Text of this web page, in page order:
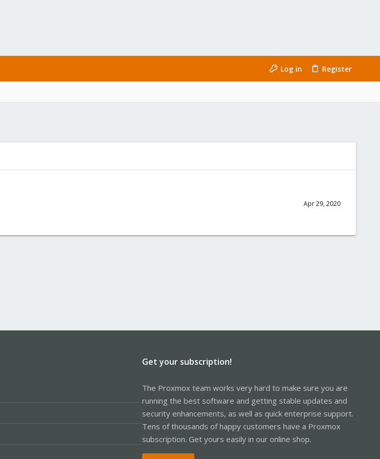
Log in Register
Apr 29, 2020
Get your subscription!
The Proxmox team works very hard to make sure you are
running the best software and getting stable updates and
security enhancements, as well as quick enterprise support.
Tens of thousands of happy customers have a Proxmox
subscription. Get yours easily in our online shop.